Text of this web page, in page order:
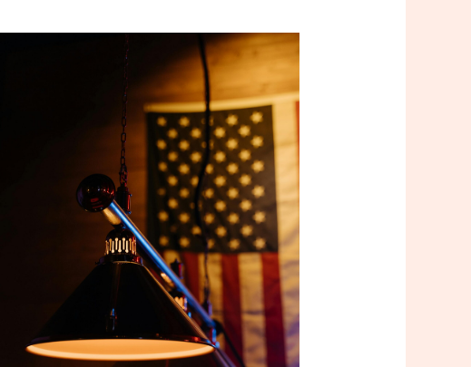
Outlook Live